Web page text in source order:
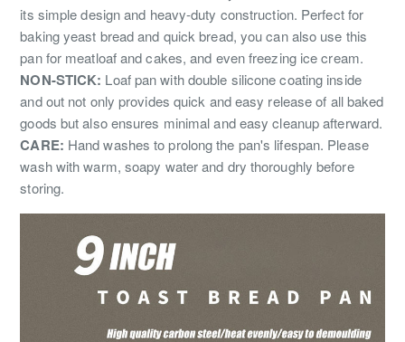
its simple design and heavy-duty construction. Perfect for
baking yeast bread and quick bread, you can also use this
pan for meatloaf and cakes, and even freezing ice cream.
NON-STICK: Loaf pan with double silicone coating inside
and out not only provides quick and easy release of all baked
goods but also ensures minimal and easy cleanup afterward.
CARE: Hand washes to prolong the pan's lifespan. Please
wash with warm, soapy water and dry thoroughly before
storing.